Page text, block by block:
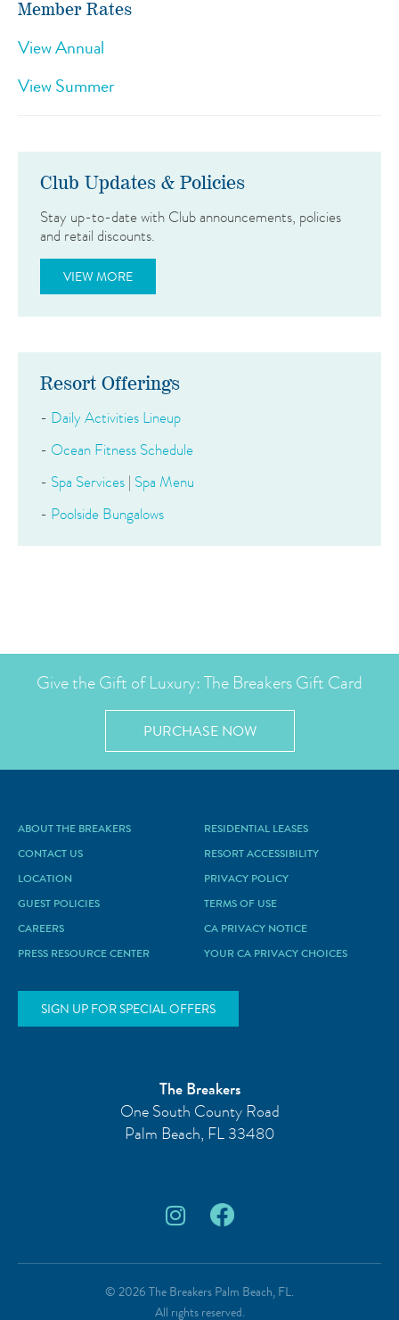
Member Rates
View Annual
View Summer
Club Updates & Policies
Stay up-to-date with Club announcements, policies
and retail discounts.
VIEW MORE
Resort Offerings
- Daily Activities Lineup
- Ocean Fitness Schedule
- Spa Services | Spa Menu
- Poolside Bungalows
Give the Gift of Luxury: The Breakers Gift Card
PURCHASE NOW
ABOUT THE BREAKERS
CONTACT US
LOCATION
GUEST POLICIES
CAREERS
PRESS RESOURCE CENTER
RESIDENTIAL LEASES
RESORT ACCESSIBILITY
PRIVACY POLICY
TERMS OF USE
CA PRIVACY NOTICE
YOUR CA PRIVACY CHOICES
SIGN UP FOR SPECIAL OFFERS
The Breakers
One South County Road
Palm Beach, FL 33480
© 2026 The Breakers Palm Beach, FL.
All rights reserved.